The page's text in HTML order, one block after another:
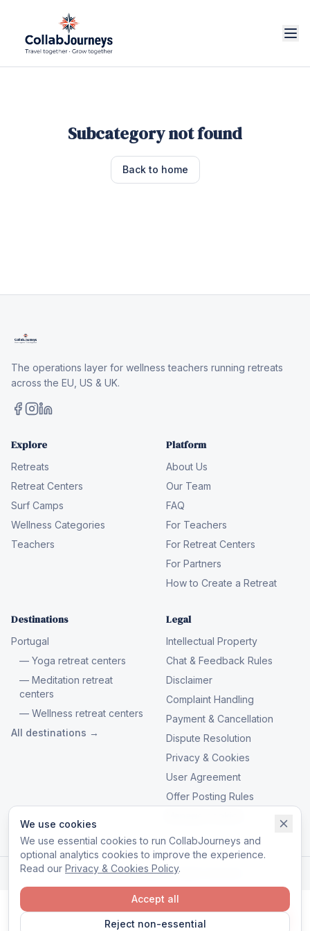
We use cookies
We use essential cookies to run CollabJourneys and
optional analytics cookies to improve the experience.
Read our Privacy & Cookies Policy.
Reject non-essential
Accept all
Subcategory not found
Back to home
The operations layer for wellness teachers running retreats
across the EU, US & UK.
Explore
Retreats
Retreat Centers
Surf Camps
Wellness Categories
Teachers
Platform
About Us
Our Team
FAQ
For Teachers
For Retreat Centers
For Partners
How to Create a Retreat
Destinations
Portugal
— Yoga retreat centers
— Meditation retreat
centers
— Wellness retreat centers
All destinations →
Legal
Intellectual Property
Chat & Feedback Rules
Disclaimer
Complaint Handling
Payment & Cancellation
Dispute Resolution
Privacy & Cookies
User Agreement
Offer Posting Rules
© 2026 CollabJourneys. All rights reserved.